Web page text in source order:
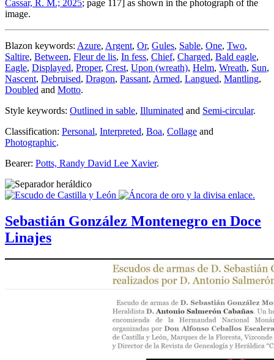
Cassar, R. M.; 2025; page 117] as shown in the photograph of the
image.
Blazon keywords: Azure, Argent, Or, Gules, Sable, One, Two,
Saltire, Between, Fleur de lis, In fess, Chief, Charged, Bald eagle,
Eagle, Displayed, Proper, Crest, Upon (wreath), Helm, Wreath, Sun,
Nascent, Debruised, Dragon, Passant, Armed, Langued, Mantling,
Doubled and Motto.
Style keywords: Outlined in sable, Illuminated and Semi-circular.
Classification: Personal, Interpreted, Boa, Collage and
Photographic.
Bearer: Potts, Randy David Lee Xavier.
Sebastián González Montenegro en Doce
Linajes